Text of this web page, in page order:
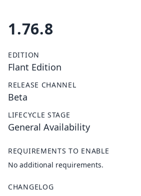
1.76.8
EDITION
Flant Edition
RELEASE CHANNEL
Beta
LIFECYCLE STAGE
General Availability
REQUIREMENTS TO ENABLE
No additional requirements.
CHANGELOG